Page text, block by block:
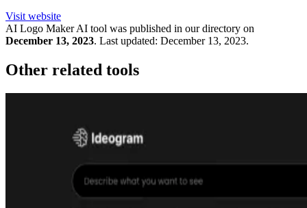
Visit website
AI Logo MakerAI tool was published in our directory on
December 13, 2023. Last updated: December 13, 2023.
Other related tools